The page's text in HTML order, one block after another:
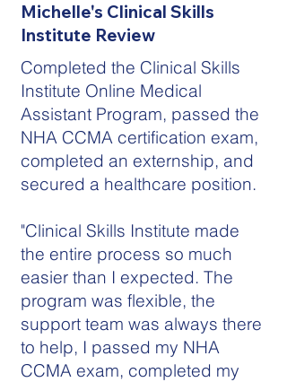
Michelle's Clinical Skills
Institute Review
Completed the Clinical Skills
Institute Online Medical
Assistant Program, passed the
NHA CCMA certification exam,
completed an externship, and
secured a healthcare position.
"Clinical Skills Institute made
the entire process so much
easier than I expected. The
program was flexible, the
support team was always there
to help, I passed my NHA
CCMA exam, completed my